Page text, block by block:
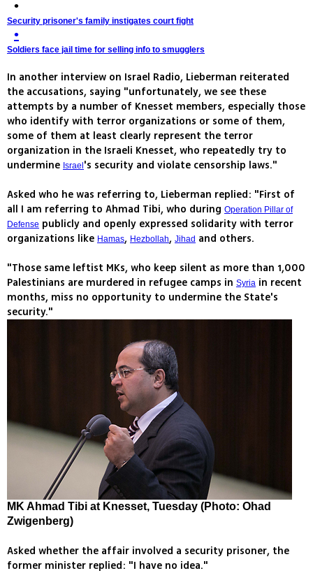
Security prisoner's family instigates court fight
Soldiers face jail time for selling info to smugglers
In another interview on Israel Radio, Lieberman reiterated
the accusations, saying "unfortunately, we see these
attempts by a number of Knesset members, especially those
who identify with terror organizations or some of them,
some of them at least clearly represent the terror
organization in the Israeli Knesset, who repeatedly try to
undermine Israel 's security and violate censorship laws."
Asked who he was referring to, Lieberman replied: "First of
all I am referring to Ahmad Tibi, who during Operation Pillar of
Defense publicly and openly expressed solidarity with terror
organizations like Hamas, Hezbollah, Jihad and others.
"Those same leftist MKs, who keep silent as more than 1,000
Palestinians are murdered in refugee camps in Syria in recent
months, miss no opportunity to undermine the State's
security."
MK Ahmad Tibi at Knesset, Tuesday (Photo: Ohad
Zwigenberg)
Asked whether the affair involved a security prisoner, the
former minister replied: "I have no idea."